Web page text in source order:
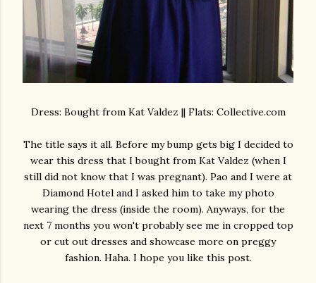
Dress: Bought from Kat Valdez || Flats: Collective.com
The title says it all. Before my bump gets big I decided to
wear this dress that I bought from Kat Valdez (when I
still did not know that I was pregnant). Pao and I were at
Diamond Hotel and I asked him to take my photo
wearing the dress (inside the room). Anyways, for the
next 7 months you won't probably see me in cropped top
or cut out dresses and showcase more on preggy
fashion. Haha. I hope you like this post.